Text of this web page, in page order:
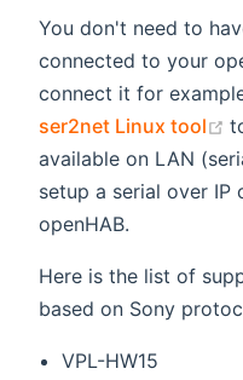
You don't need to
connected to your
connect it for
ser2net Linux tool
available on LAN
setup a serial over
openHAB.
Here is the list of
based on Sony
VPL-HW15